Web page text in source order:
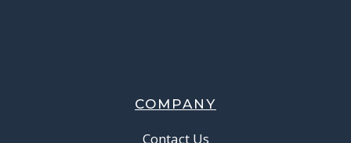
COMPANY
Contact Us